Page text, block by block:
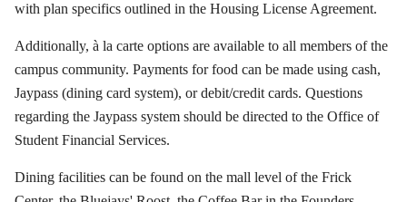
with plan specifics outlined in the Housing License Agreement.
Additionally, à la carte options are available to all members of the
campus community. Payments for food can be made using cash,
Jaypass (dining card system), or debit/credit cards. Questions
regarding the Jaypass system should be directed to the Office of
Student Financial Services.
Dining facilities can be found on the mall level of the Frick